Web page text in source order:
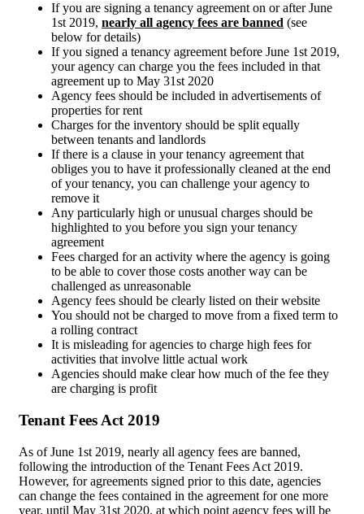
If you are signing a tenancy agreement on or after June
1st 2019, nearly all agency fees are banned (see
below for details)
If you signed a tenancy agreement before June 1st 2019,
your agency can charge you the fees included in that
agreement up to May 31st 2020
Agency fees should be included in advertisements of
properties for rent
Charges for the inventory should be split equally
between tenants and landlords
If there is a clause in your tenancy agreement that
obliges you to have it professionally cleaned at the end
of your tenancy, you can challenge your agency to
remove it
Any particularly high or unusual charges should be
highlighted to you before you sign your tenancy
agreement
Fees charged for an activity where the agency is going
to be able to cover those costs another way can be
challenged as unreasonable
Agency fees should be clearly listed on their website
You should not be charged to move from a fixed term to
a rolling contract
It is misleading for agencies to charge high fees for
activities that involve little actual work
Agencies should make clear how much of the fee they
are charging is profit
Tenant Fees Act 2019
As of June 1st 2019, nearly all agency fees are banned,
following the introduction of the Tenant Fees Act 2019.
However, for agreements signed prior to this date, agencies
can change the fees contained in the agreement for one more
year, until May 31st 2020, at which point agency fees will be